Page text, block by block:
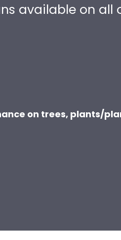
available on all
on trees, plants/